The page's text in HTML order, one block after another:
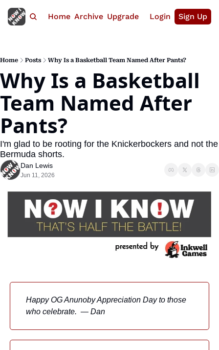
Home Archive Upgrade Login Sign Up
Home Posts Why Is a Basketball Team Named After Pants?
Why Is a Basketball
Team Named After
Pants?
I'm glad to be rooting for the Knickerbockers and not the
Bermuda shorts.
Dan Lewis
Jun 11, 2026
Happy OG Anunoby Appreciation Day to those
who celebrate.  — Dan